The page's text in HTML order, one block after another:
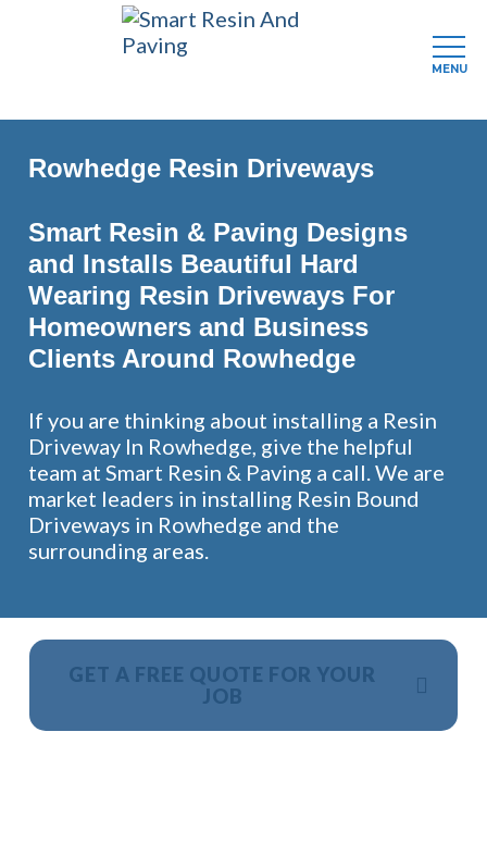
Skip
mainRowhedge Resin Driveways
Smart Resin & Paving Designs
and Installs Beautiful Hard
Wearing Resin Driveways For
Homeowners and Business
Clients Around Rowhedge
If you are thinking about installing a Resin
Driveway In Rowhedge, give the helpful
team at Smart Resin & Paving a call. We are
market leaders in installing Resin Bound
Driveways in Rowhedge and the
surrounding areas.
GET A FREE QUOTE FOR YOUR
JOB
MENU